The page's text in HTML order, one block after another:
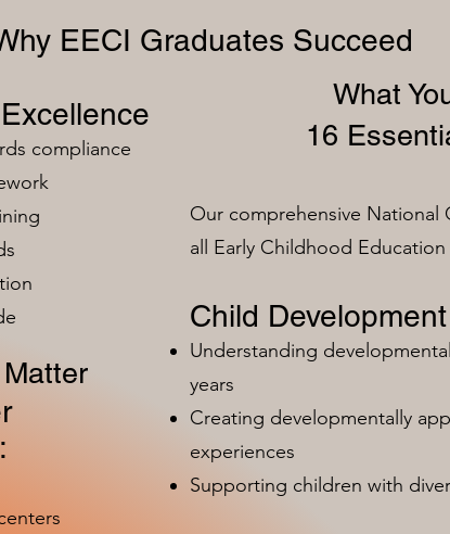
EECI Graduates Succeed
compliance
What
16
Our comprehensive National
all Early Childhood
Child
Understanding
years
Creating developmentally
experiences
Supporting children with